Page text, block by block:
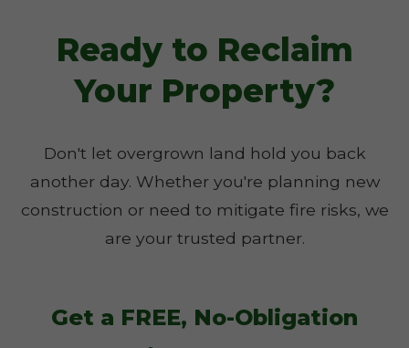
Ready to Reclaim
Your Property?
Don't let overgrown land hold you back
another day. Whether you're planning new
construction or need to mitigate fire risks, we
are your trusted partner.
Get a FREE, No-Obligation